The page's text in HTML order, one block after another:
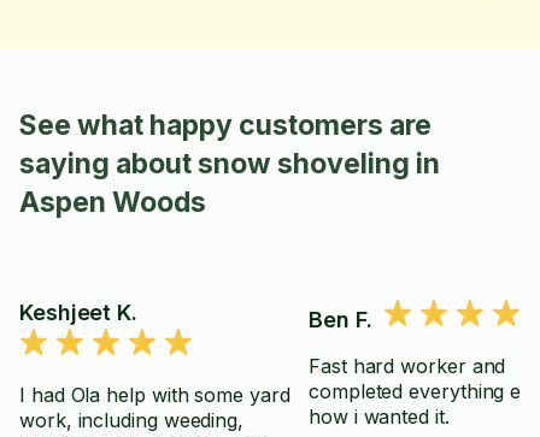
See what happy customers are
saying about snow shoveling in
Aspen Woods
Keshjeet K.
I had Ola help with some yard
work, including weeding,
Ben F.
Fast hard worker and
completed everything
how i wanted it.